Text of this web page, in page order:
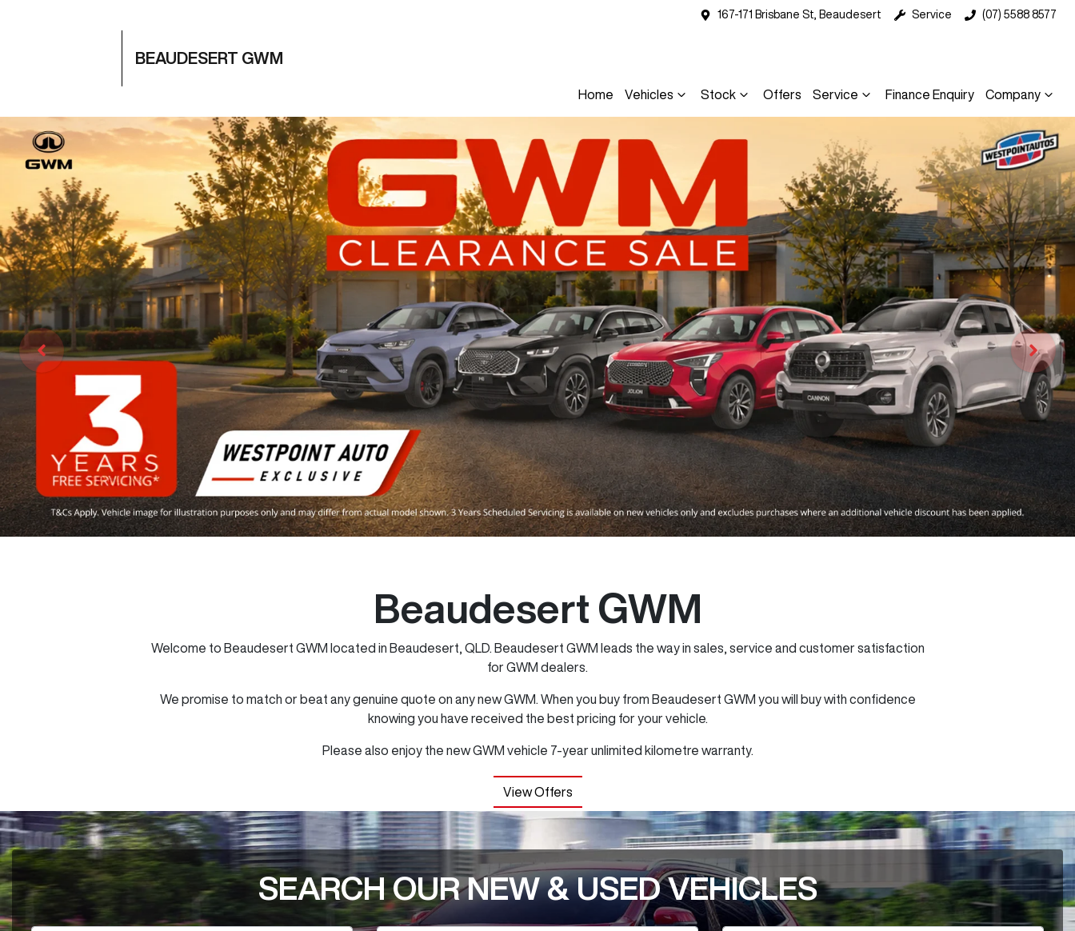
167-171 Brisbane St, Beaudesert Service (07) 5588 8577
BEAUDESERT GWM
Home Vehicles Stock Offers Service Finance Enquiry Company
Beaudesert GWM
Welcome to Beaudesert GWM located in Beaudesert, QLD. Beaudesert GWM leads the way in sales, service and customer satisfaction
for GWM dealers.
We promise to match or beat any genuine quote on any new GWM. When you buy from Beaudesert GWM you will buy with confidence
knowing you have received the best pricing for your vehicle.
Please also enjoy the new GWM vehicle 7-year unlimited kilometre warranty.
View Offers
SEARCH OUR NEW & USED VEHICLES